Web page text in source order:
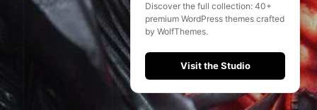
Discover the full collection: 40+
premium WordPress themes crafted
by WolfThemes.
Visit the Studio